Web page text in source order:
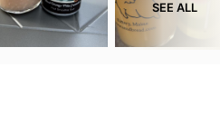
SEE ALL